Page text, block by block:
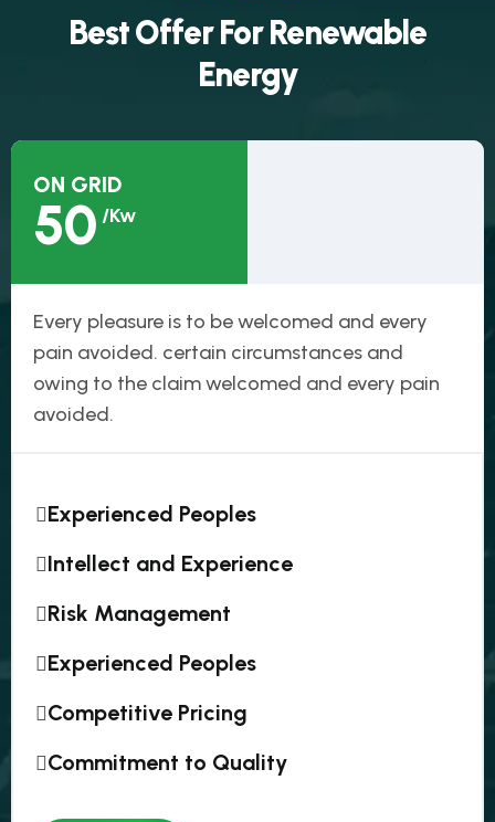
Best Offer For Renewable
Energy
ON GRID
50 /Kw
Every pleasure is to be welcomed and every
pain avoided. certain circumstances and
owing to the claim welcomed and every pain
avoided.
Experienced Peoples
Intellect and Experience
Risk Management
Experienced Peoples
Competitive Pricing
Commitment to Quality